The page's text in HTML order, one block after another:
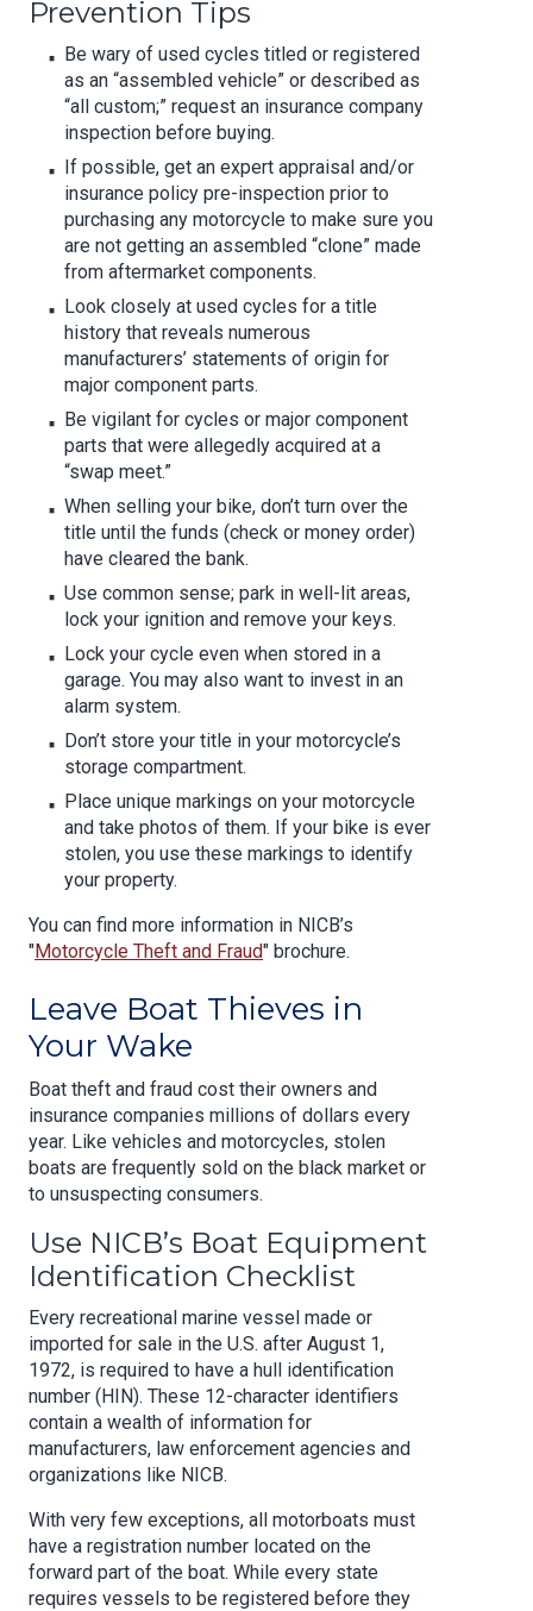
Prevention Tips
Be wary of used cycles titled or registered
as an “assembled vehicle” or described as
“all custom;” request an insurance company
inspection before buying.
If possible, get an expert appraisal and/or
insurance policy pre-inspection prior to
purchasing any motorcycle to make sure you
are not getting an assembled “clone” made
from aftermarket components.
Look closely at used cycles for a title
history that reveals numerous
manufacturers’ statements of origin for
major component parts.
Be vigilant for cycles or major component
parts that were allegedly acquired at a
“swap meet.”
When selling your bike, don’t turn over the
title until the funds (check or money order)
have cleared the bank.
Use common sense; park in well-lit areas,
lock your ignition and remove your keys.
Lock your cycle even when stored in a
garage. You may also want to invest in an
alarm system.
Don’t store your title in your motorcycle’s
storage compartment.
Place unique markings on your motorcycle
and take photos of them. If your bike is ever
stolen, you use these markings to identify
your property.
You can find more information in NICB’s
"Motorcycle Theft and Fraud" brochure.
Leave Boat Thieves in
Your Wake
Boat theft and fraud cost their owners and
insurance companies millions of dollars every
year. Like vehicles and motorcycles, stolen
boats are frequently sold on the black market or
to unsuspecting consumers.
Use NICB’s Boat Equipment
Identification Checklist
Every recreational marine vessel made or
imported for sale in the U.S. after August 1,
1972, is required to have a hull identification
number (HIN). These 12-character identifiers
contain a wealth of information for
manufacturers, law enforcement agencies and
organizations like NICB.
With very few exceptions, all motorboats must
have a registration number located on the
forward part of the boat. While every state
requires vessels to be registered before they